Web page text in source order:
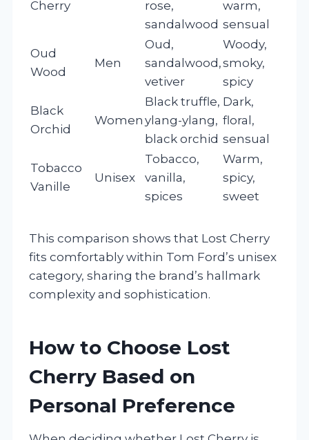
Cherry
rose,
sandalwood
warm,
sensual
Oud
Wood
Men
Oud,
sandalwood,
vetiver
Woody,
smoky,
spicy
Black
Orchid
Women
Black truffle,
ylang-ylang,
black orchid
Dark,
floral,
sensual
Tobacco
Vanille
Unisex
Tobacco,
vanilla,
spices
Warm,
spicy,
sweet
This comparison shows that Lost Cherry
fits comfortably within Tom Ford’s unisex
category, sharing the brand’s hallmark
complexity and sophistication.
How to Choose Lost
Cherry Based on
Personal Preference